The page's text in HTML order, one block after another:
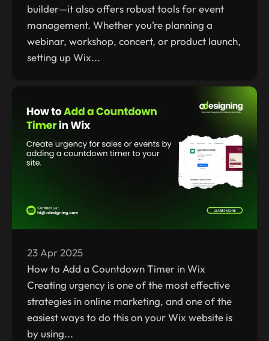
builder—it also offers robust tools for event
management. Whether you’re planning a
webinar, workshop, concert, or product launch,
setting up Wix...
23 Apr 2025
How to Add a Countdown Timer in Wix
Creating urgency is one of the most effective
strategies in online marketing, and one of the
easiest ways to do this on your Wix website is
by using...